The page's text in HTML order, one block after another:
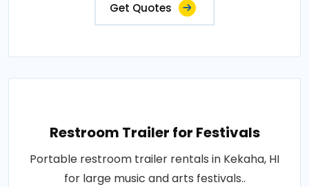
Get Quotes
Restroom Trailer for Festivals
Portable restroom trailer rentals in Kekaha, HI
for large music and arts festivals..